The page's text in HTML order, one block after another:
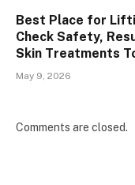
Best Place for
Check Safety,
Skin Treatments
May 9, 2026
Comments are closed.